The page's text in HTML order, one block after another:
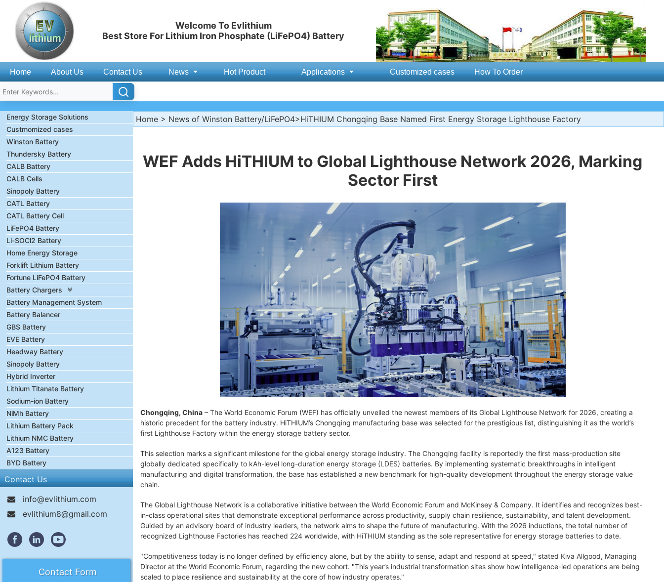
Welcome To Evlithium
Best Store For Lithium Iron Phosphate (LiFePO4) Battery
Home About Us Contact Us News Hot Product Applications Customized cases How To Order
Energy Storage Solutions
Custmomized cases
Winston Battery
Thundersky Battery
CALB Battery
CALB Cells
Sinopoly Battery
CATL Battery
CATL Battery Cell
LiFePO4 Battery
Li-SOCl2 Battery
Home Energy Storage
Forklift Lithium Battery
Fortune LiFePO4 Battery
Battery Chargers
Battery Management System
Battery Balancer
GBS Battery
EVE Battery
Headway Battery
Sinopoly Battery
Hybrid Inverter
Lithium Titanate Battery
Sodium-ion Battery
NiMh Battery
Lithium Battery Pack
Lithium NMC Battery
A123 Battery
BYD Battery
Contact Us
info@evlithium.com
evlithium8@gmail.com
Contact Form
Home> News of Winston Battery/LiFePO4>HiTHIUM Chongqing Base Named First Energy Storage Lighthouse Factory
WEF Adds HiTHIUM to Global Lighthouse Network 2026, Marking
Sector First
Chongqing, China– The World Economic Forum (WEF) has officially unveiled the newest members of its Global Lighthouse Network for 2026, creating a
historic precedent for the battery industry. HiTHIUM’s Chongqing manufacturing base was selected for the prestigious list, distinguishing it as the world’s
first Lighthouse Factory within the energy storage battery sector.
This selection marks a significant milestone for the global energy storage industry. The Chongqing facility is reportedly the first mass-production site
globally dedicated specifically to kAh-level long-duration energy storage (LDES) batteries. By implementing systematic breakthroughs in intelligent
manufacturing and digital transformation, the base has established a new benchmark for high-quality development throughout the energy storage value
chain.
The Global Lighthouse Network is a collaborative initiative between the World Economic Forum and McKinsey & Company. It identifies and recognizes best-
in-class operational sites that demonstrate exceptional performance across productivity, supply chain resilience, sustainability, and talent development.
Guided by an advisory board of industry leaders, the network aims to shape the future of manufacturing. With the 2026 inductions, the total number of
recognized Lighthouse Factories has reached 224 worldwide, with HiTHIUM standing as the sole representative for energy storage batteries to date.
"Competitiveness today is no longer defined by efficiency alone, but by the ability to sense, adapt and respond at speed," stated Kiva Allgood, Managing
Director at the World Economic Forum, regarding the new cohort. "This year’s industrial transformation sites show how intelligence-led operations are being
scaled to place resilience and sustainability at the core of how industry operates."